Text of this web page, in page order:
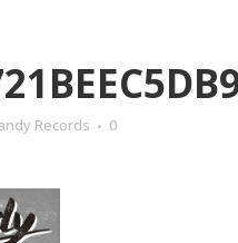
Records
0